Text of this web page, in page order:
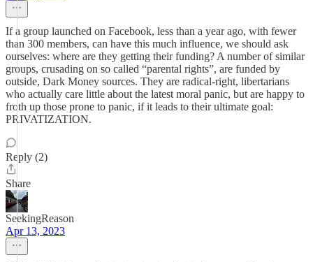
If a group launched on Facebook, less than a year ago, with fewer
than 300 members, can have this much influence, we should ask
ourselves: where are they getting their funding? A number of similar
groups, crusading on so called “parental rights”, are funded by
outside, Dark Money sources. They are radical-right, libertarians
who actually care little about the latest moral panic, but are happy to
froth up those prone to panic, if it leads to their ultimate goal:
PRIVATIZATION.
Reply (2)
Share
SeekingReason
Apr 13, 2023